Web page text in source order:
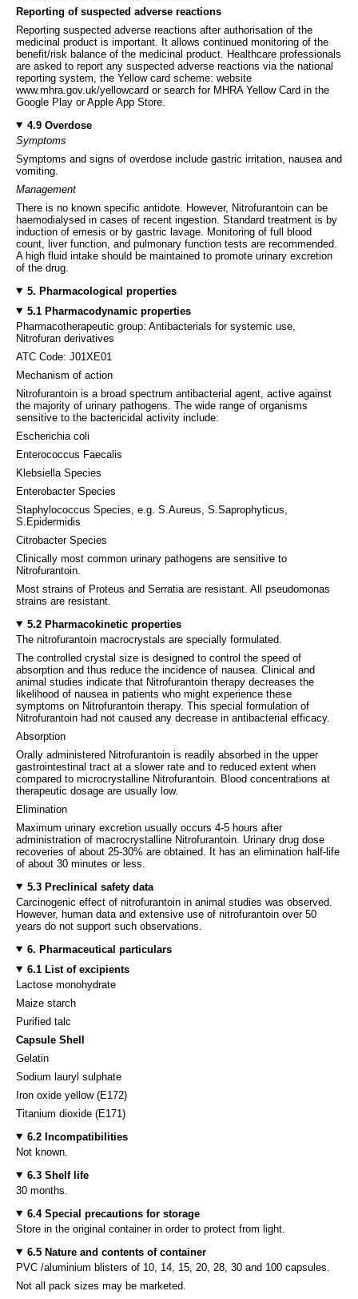
Reporting of suspected adverse reactions
Reporting suspected adverse reactions after authorisation of the
medicinal product is important. It allows continued monitoring of the
benefit/risk balance of the medicinal product. Healthcare professionals
are asked to report any suspected adverse reactions via the national
reporting system, the Yellow card scheme: website
www.mhra.gov.uk/yellowcard or search for MHRA Yellow Card in the
Google Play or Apple App Store.
4.9 Overdose
Symptoms
Symptoms and signs of overdose include gastric irritation, nausea and
vomiting.
Management
There is no known specific antidote. However, Nitrofurantoin can be
haemodialysed in cases of recent ingestion. Standard treatment is by
induction of emesis or by gastric lavage. Monitoring of full blood
count, liver function, and pulmonary function tests are recommended.
A high fluid intake should be maintained to promote urinary excretion
of the drug.
5. Pharmacological properties
5.1 Pharmacodynamic properties
Pharmacotherapeutic group: Antibacterials for systemic use,
Nitrofuran derivatives
ATC Code: J01XE01
Mechanism of action
Nitrofurantoin is a broad spectrum antibacterial agent, active against
the majority of urinary pathogens. The wide range of organisms
sensitive to the bactericidal activity include:
Escherichia coli
Enterococcus Faecalis
Klebsiella Species
Enterobacter Species
Staphylococcus Species, e.g. S.Aureus, S.Saprophyticus,
S.Epidermidis
Citrobacter Species
Clinically most common urinary pathogens are sensitive to
Nitrofurantoin.
Most strains of Proteus and Serratia are resistant. All pseudomonas
strains are resistant.
5.2 Pharmacokinetic properties
The nitrofurantoin macrocrystals are specially formulated.
The controlled crystal size is designed to control the speed of
absorption and thus reduce the incidence of nausea. Clinical and
animal studies indicate that Nitrofurantoin therapy decreases the
likelihood of nausea in patients who might experience these
symptoms on Nitrofurantoin therapy. This special formulation of
Nitrofurantoin had not caused any decrease in antibacterial efficacy.
Absorption
Orally administered Nitrofurantoin is readily absorbed in the upper
gastrointestinal tract at a slower rate and to reduced extent when
compared to microcrystalline Nitrofurantoin. Blood concentrations at
therapeutic dosage are usually low.
Elimination
Maximum urinary excretion usually occurs 4-5 hours after
administration of macrocrystalline Nitrofurantoin. Urinary drug dose
recoveries of about 25-30% are obtained. It has an elimination half-life
of about 30 minutes or less.
5.3 Preclinical safety data
Carcinogenic effect of nitrofurantoin in animal studies was observed.
However, human data and extensive use of nitrofurantoin over 50
years do not support such observations.
6. Pharmaceutical particulars
6.1 List of excipients
Lactose monohydrate
Maize starch
Purified talc
Capsule Shell
Gelatin
Sodium lauryl sulphate
Iron oxide yellow (E172)
Titanium dioxide (E171)
6.2 Incompatibilities
Not known.
6.3 Shelf life
30 months.
6.4 Special precautions for storage
Store in the original container in order to protect from light.
6.5 Nature and contents of container
PVC /aluminium blisters of 10, 14, 15, 20, 28, 30 and 100 capsules.
Not all pack sizes may be marketed.